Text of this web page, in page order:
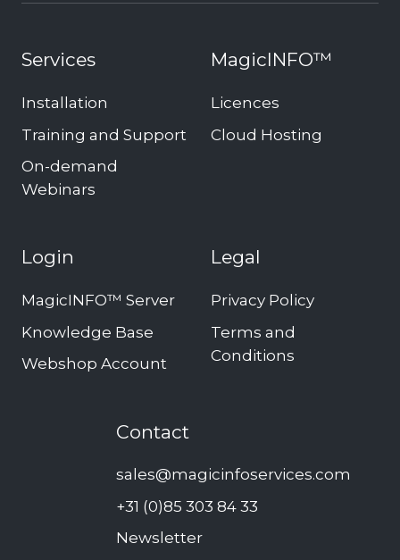
Services
Installation
Training and Support
On-demand
Webinars
MagicINFO™
Licences
Cloud Hosting
Login
MagicINFO™ Server
Knowledge Base
Webshop Account
Legal
Privacy Policy
Terms and
Conditions
Contact
sales@magicinfoservices.com
+31 (0)85 303 84 33
Newsletter